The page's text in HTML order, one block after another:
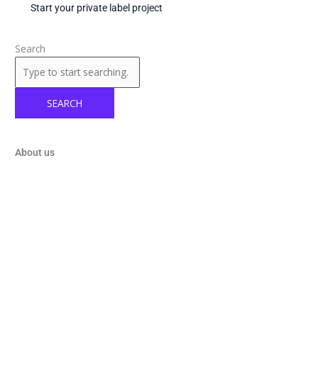
Start your private label project
Search
SEARCH
About us